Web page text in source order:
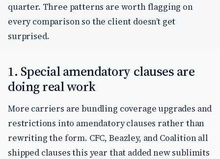
quarter. Three patterns are worth flagging on
every comparison so the client doesn’t get
surprised.
1. Special amendatory clauses are
doing real work
More carriers are bundling coverage upgrades and
restrictions into amendatory clauses rather than
rewriting the form. CFC, Beazley, and Coalition all
shipped clauses this year that added new sublimits